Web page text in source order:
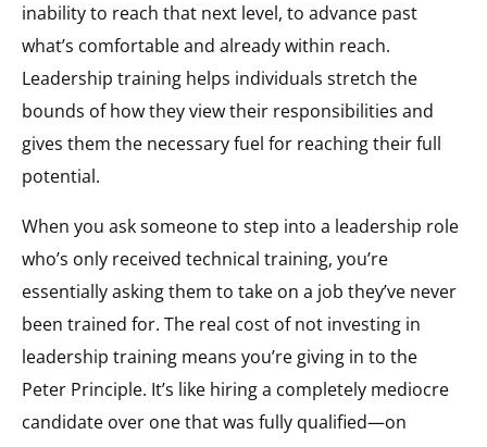
inability to reach that next level, to advance past
what’s comfortable and already within reach.
Leadership training helps individuals stretch the
bounds of how they view their responsibilities and
gives them the necessary fuel for reaching their full
potential.
When you ask someone to step into a leadership role
who’s only received technical training, you’re
essentially asking them to take on a job they’ve never
been trained for. The real cost of not investing in
leadership training means you’re giving in to the
Peter Principle. It’s like hiring a completely mediocre
candidate over one that was fully qualified—on